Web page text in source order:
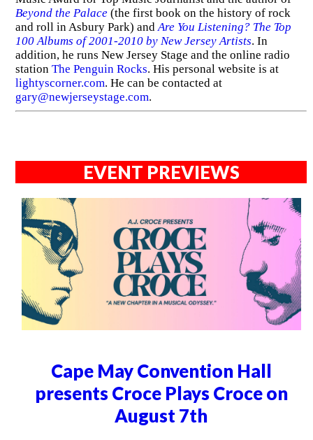
Beyond the Palace(the first book on the history of rock
and roll in Asbury Park) andAre You Listening? The Top
100 Albums of 2001-2010 by New Jersey Artists. In
addition, he runs New Jersey Stage and the online radio
station The Penguin Rocks. His personal website is at
lightyscorner.com. He can be contacted at
gary@newjerseystage.com.
EVENT PREVIEWS
Cape May Convention Hall
presents Croce Plays Croce on
August 7th